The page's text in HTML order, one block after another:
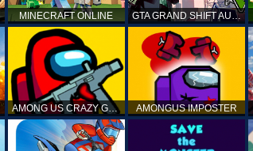
MINECRAFT ONLINE GTA GRAND SHIFT AUTO
AMONG US CRAZY GUNNER AMONGUS IMPOSTER